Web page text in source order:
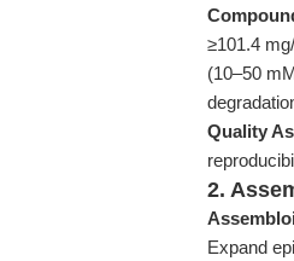
≥101.4
(10–50
Quality
2.
Expand